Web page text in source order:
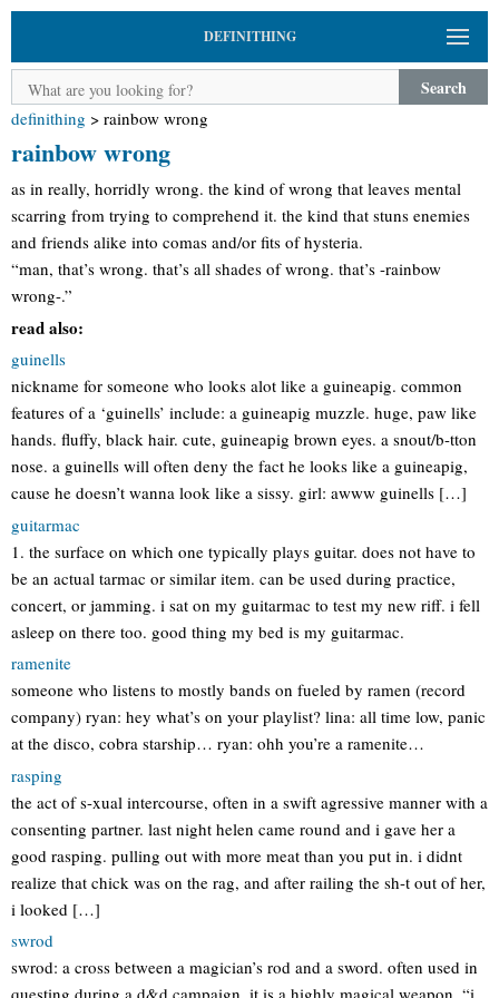
DEFINITHING
Search
definithing > rainbow wrong
rainbow wrong
as in really, horridly wrong. the kind of wrong that leaves mental
scarring from trying to comprehend it. the kind that stuns enemies
and friends alike into comas and/or fits of hysteria.
“man, that’s wrong. that’s all shades of wrong. that’s -rainbow
wrong-.”
read also:
guinells
nickname for someone who looks alot like a guineapig. common
features of a ‘guinells’ include: a guineapig muzzle. huge, paw like
hands. fluffy, black hair. cute, guineapig brown eyes. a snout/b-tton
nose. a guinells will often deny the fact he looks like a guineapig,
cause he doesn’t wanna look like a sissy. girl: awww guinells […]
guitarmac
1. the surface on which one typically plays guitar. does not have to
be an actual tarmac or similar item. can be used during practice,
concert, or jamming. i sat on my guitarmac to test my new riff. i fell
asleep on there too. good thing my bed is my guitarmac.
ramenite
someone who listens to mostly bands on fueled by ramen (record
company) ryan: hey what’s on your playlist? lina: all time low, panic
at the disco, cobra starship… ryan: ohh you’re a ramenite…
rasping
the act of s-xual intercourse, often in a swift agressive manner with a
consenting partner. last night helen came round and i gave her a
good rasping. pulling out with more meat than you put in. i didnt
realize that chick was on the rag, and after railing the sh-t out of her,
i looked […]
swrod
swrod: a cross between a magician’s rod and a sword. often used in
questing during a d&d campaign. it is a highly magical weapon. “i